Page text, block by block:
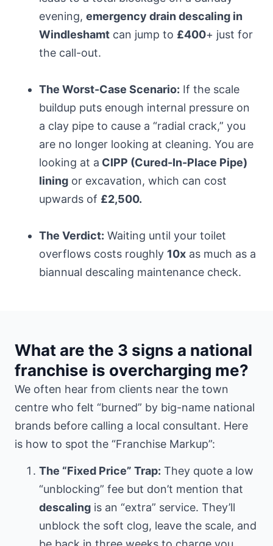
evening, emergency drain descaling in
Windleshamt can jump to £400+ just for
the call-out.
The Worst-Case Scenario: If the scale
buildup puts enough internal pressure on
a clay pipe to cause a “radial crack,” you
are no longer looking at cleaning. You are
looking at a CIPP (Cured-In-Place Pipe)
lining or excavation, which can cost
upwards of £2,500.
The Verdict: Waiting until your toilet
overflows costs roughly 10x as much as a
biannual descaling maintenance check.
What are the 3 signs a national
franchise is overcharging me?
We often hear from clients near the town
centre who felt “burned” by big-name national
brands before calling a local consultant. Here
is how to spot the “Franchise Markup”:
The “Fixed Price” Trap: They quote a low
“unblocking” fee but don’t mention that
descaling is an “extra” service. They’ll
unblock the soft clog, leave the scale, and